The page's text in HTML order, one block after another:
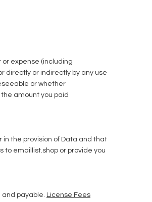
or expense (including
directly or indirectly by any use
or whether
amount you paid
the provision of Data and that
to emaillist.shop or provide you
and payable. License Fees